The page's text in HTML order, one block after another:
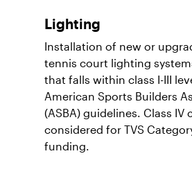
Lighting
Installation of new or
tennis court lighting
that falls within class I-III
American Sports Builders
(ASBA) guidelines. Class IV
considered for TVS
funding.